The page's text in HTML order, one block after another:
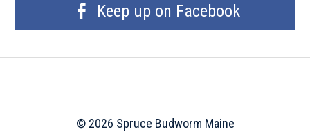
Keep up on Facebook
© 2026 Spruce Budworm Maine